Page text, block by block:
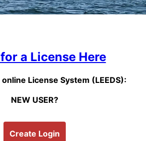
a License Here
License System (LEEDS):
NEW USER?
Create Login